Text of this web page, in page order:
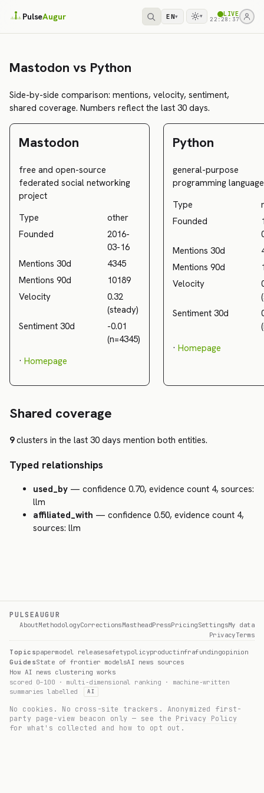
PulseAugur EN▾ ▾ LIVE
22:28:37
Mastodon vs Python
Side-by-side comparison: mentions, velocity, sentiment,
shared coverage. Numbers reflect the last 30 days.
Mastodon
free and open-source
federated social networking
project
Type
other
Founded
2016-
03-16
Mentions 30d
4345
Mentions 90d
10189
Velocity
0.32
(steady)
Sentiment 30d
-0.01
(n=4345)
· Homepage
Python
general-purpose
programming language
Type
Founded
Mentions 30d
Mentions 90d
Velocity
Sentiment 30d
· Homepage
Shared coverage
9clusters in the last 30 days mention both entities.
Typed relationships
used_by — confidence 0.70, evidence count 4, sources:
llm
affiliated_with — confidence 0.50, evidence count 4,
sources: llm
PULSEAUGUR
AboutMethodologyCorrectionsMastheadPressPricingSettingsMy data
PrivacyTerms
Topicspapermodel releasesafetypolicyproductinfrafundingopinion
GuidesState of frontier modelsAI news sources
How AI news clustering works
scored 0–100 · multi-dimensional ranking · machine-written
summaries labelled
AI
No cookies. No cross-site trackers. Anonymized first-
party page-view beacon only — see the Privacy Policy
for what's collected and how to opt out.